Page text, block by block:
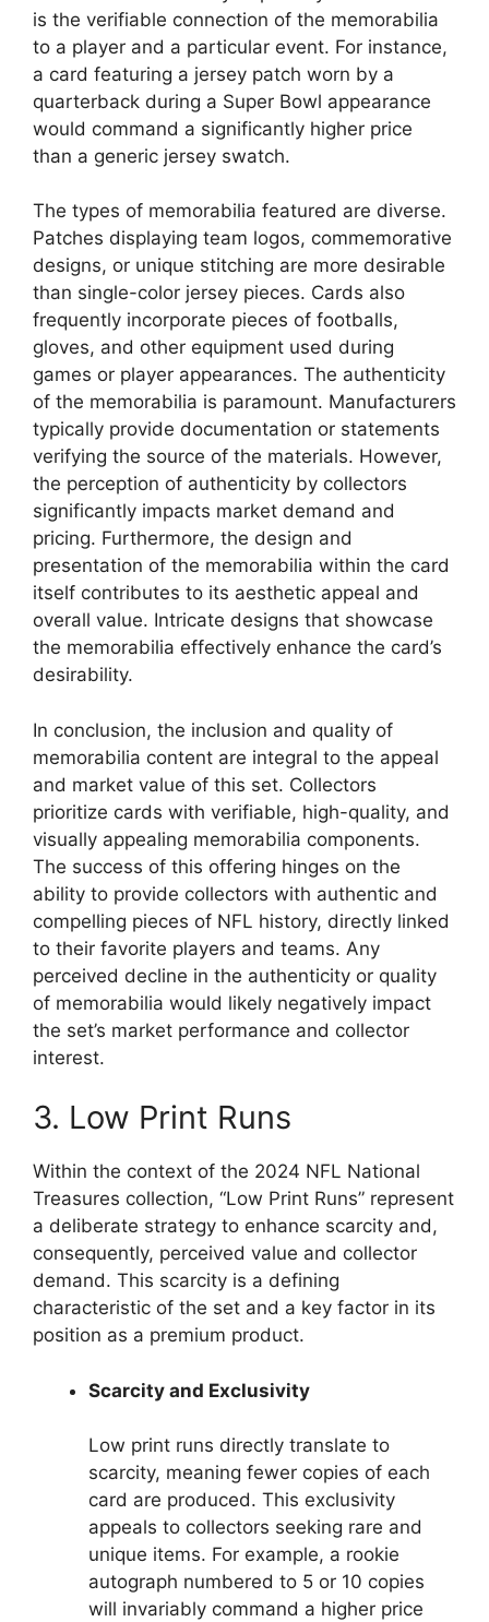
is the verifiable connection of the memorabilia
to a player and a particular event. For instance,
a card featuring a jersey patch worn by a
quarterback during a Super Bowl appearance
would command a significantly higher price
than a generic jersey swatch.
The types of memorabilia featured are diverse.
Patches displaying team logos, commemorative
designs, or unique stitching are more desirable
than single-color jersey pieces. Cards also
frequently incorporate pieces of footballs,
gloves, and other equipment used during
games or player appearances. The authenticity
of the memorabilia is paramount. Manufacturers
typically provide documentation or statements
verifying the source of the materials. However,
the perception of authenticity by collectors
significantly impacts market demand and
pricing. Furthermore, the design and
presentation of the memorabilia within the card
itself contributes to its aesthetic appeal and
overall value. Intricate designs that showcase
the memorabilia effectively enhance the card’s
desirability.
In conclusion, the inclusion and quality of
memorabilia content are integral to the appeal
and market value of this set. Collectors
prioritize cards with verifiable, high-quality, and
visually appealing memorabilia components.
The success of this offering hinges on the
ability to provide collectors with authentic and
compelling pieces of NFL history, directly linked
to their favorite players and teams. Any
perceived decline in the authenticity or quality
of memorabilia would likely negatively impact
the set’s market performance and collector
interest.
3. Low Print Runs
Within the context of the 2024 NFL National
Treasures collection, “Low Print Runs” represent
a deliberate strategy to enhance scarcity and,
consequently, perceived value and collector
demand. This scarcity is a defining
characteristic of the set and a key factor in its
position as a premium product.
Scarcity and Exclusivity
Low print runs directly translate to
scarcity, meaning fewer copies of each
card are produced. This exclusivity
appeals to collectors seeking rare and
unique items. For example, a rookie
autograph numbered to 5 or 10 copies
will invariably command a higher price